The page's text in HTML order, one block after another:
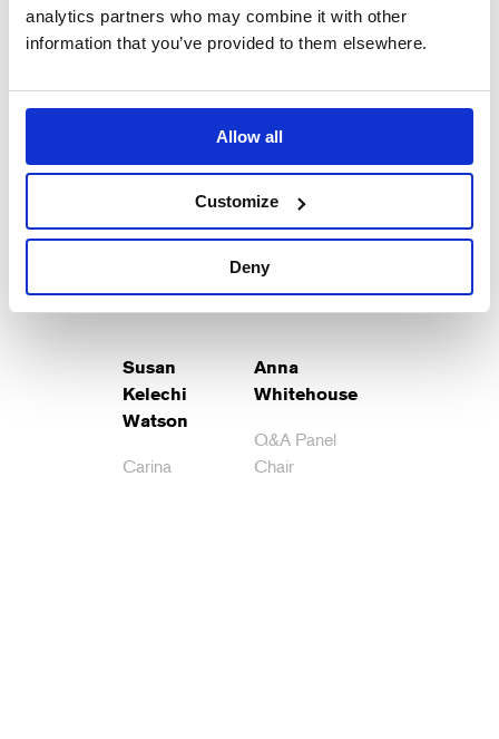
analytics partners who may combine it with other
information that you’ve provided to them elsewhere.
Allow all
Customize
Deny
Suzanne May
Mark
Don
Ben
Eli
Susan
Kelechi
Watson
Carina
Anna
Whitehouse
Q&A Panel
Chair